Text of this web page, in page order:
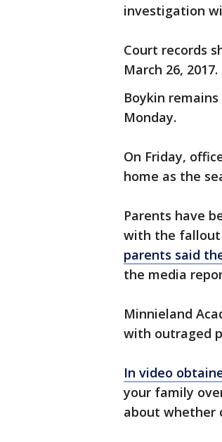
investigation
Court records
March 26, 2017.
Boykin
Monday.
On Friday,
home as the
Parents have
with the fallout
parents said
the media
Minnieland
with outraged
In video
your family
about whether